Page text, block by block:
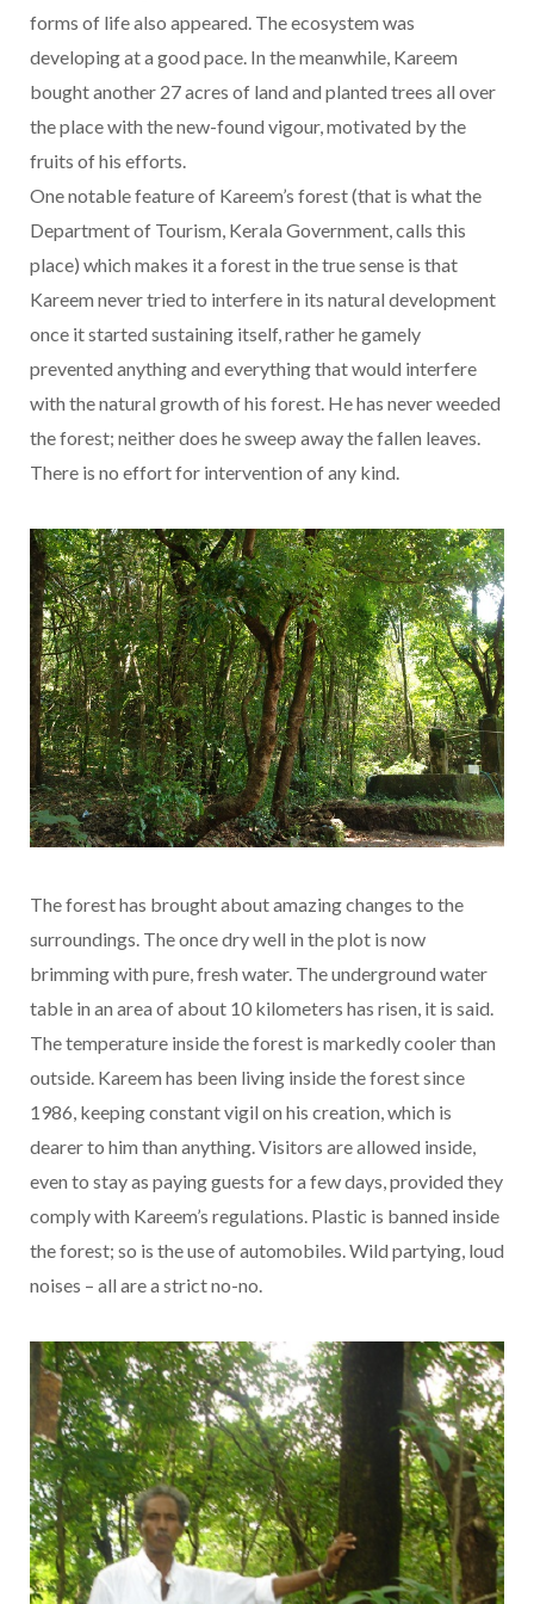
forms of life also appeared. The ecosystem was
developing at a good pace. In the meanwhile, Kareem
bought another 27 acres of land and planted trees all over
the place with the new-found vigour, motivated by the
fruits of his efforts.
One notable feature of Kareem’s forest (that is what the
Department of Tourism, Kerala Government, calls this
place) which makes it a forest in the true sense is that
Kareem never tried to interfere in its natural development
once it started sustaining itself, rather he gamely
prevented anything and everything that would interfere
with the natural growth of his forest. He has never weeded
the forest; neither does he sweep away the fallen leaves.
There is no effort for intervention of any kind.
The forest has brought about amazing changes to the
surroundings. The once dry well in the plot is now
brimming with pure, fresh water. The underground water
table in an area of about 10 kilometers has risen, it is said.
The temperature inside the forest is markedly cooler than
outside. Kareem has been living inside the forest since
1986, keeping constant vigil on his creation, which is
dearer to him than anything. Visitors are allowed inside,
even to stay as paying guests for a few days, provided they
comply with Kareem’s regulations. Plastic is banned inside
the forest; so is the use of automobiles. Wild partying, loud
noises – all are a strict no-no.